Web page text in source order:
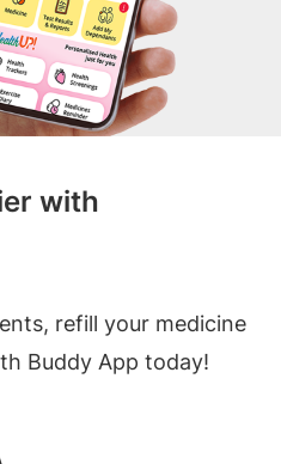
with
refill your medicine
Buddy App today!